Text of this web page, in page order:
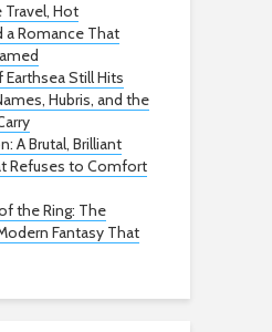
Hot
a Romance That
Earthsea Still Hits
Hubris, and the
A Brutal, Brilliant
Refuses to Comfort
the Ring: The
Fantasy That